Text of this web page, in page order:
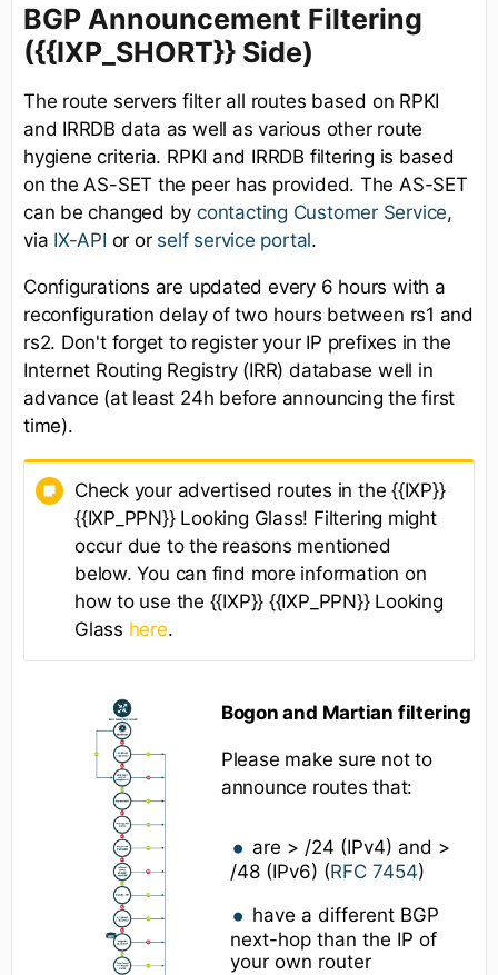
BGP Announcement Filtering
({{IXP_SHORT}} Side)
The route servers filter all routes based on RPKI
and IRRDB data as well as various other route
hygiene criteria. RPKI and IRRDB filtering is based
on the AS-SET the peer has provided. The AS-SET
can be changed bycontacting Customer Service,
via IX-API or or self service portal.
Configurations are updated every 6 hours with a
reconfiguration delay of two hours between rs1 and
rs2. Don't forget to register your IP prefixes in the
Internet Routing Registry (IRR) database well in
advance (at least 24h before announcing the first
time).
Check your advertised routes in the {{IXP}}
{{IXP_PPN}} Looking Glass! Filtering might
occur due to the reasons mentioned
below. You can find more information on
how to use the {{IXP}} {{IXP_PPN}} Looking
Glass here.
Bogon and Martian filtering
Please make sure not to
announce routes that:
are > /24 (IPv4) and >
/48 (IPv6) (RFC 7454)
have a different BGP
next-hop than the IP of
your own router